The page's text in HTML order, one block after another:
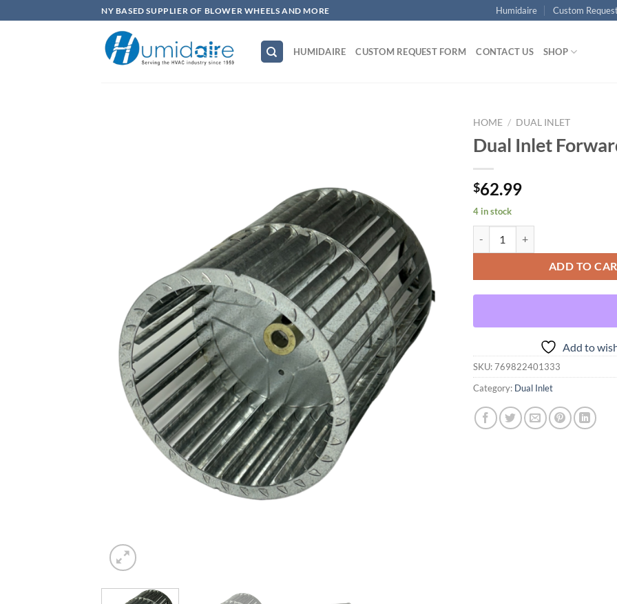
to
NY BASED SUPPLIER OF BLOWER WHEELS AND MORE Humidaire Custom
HUMIDAIRE CUSTOM REQUEST FORM CONTACT US SHOP
HOME / DUAL INLET
Dual Inlet
$62.99
4 in stock
ADD TO
Add to
SKU:769822401333
Category: Dual Inlet